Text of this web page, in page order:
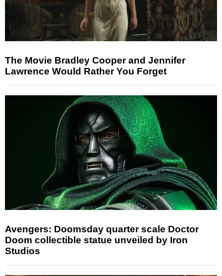
The Movie Bradley Cooper and Jennifer
Lawrence Would Rather You Forget
Avengers: Doomsday quarter scale Doctor
Doom collectible statue unveiled by Iron
Studios